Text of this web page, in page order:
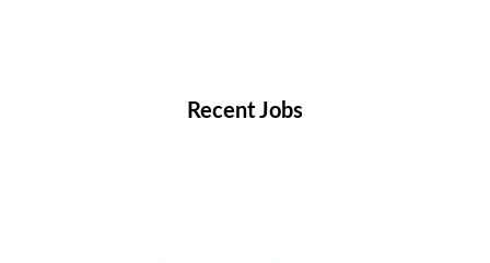
Recent Jobs